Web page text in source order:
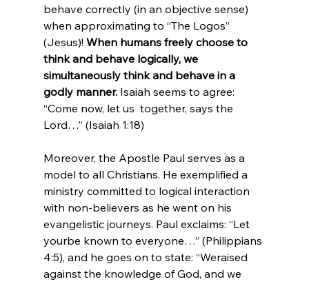
behave correctly (in an objective sense)
when approximating to “The Logos”
(Jesus)! When humans freely choose to
think and behave logically, we
simultaneously think and behave in a
godly manner. Isaiah seems to agree:
“Come now, let us  together, says the
Lord…” (Isaiah 1:18)
Moreover, the Apostle Paul serves as a
model to all Christians. He exemplified a
ministry committed to logical interaction
with non-believers as he went on his
evangelistic journeys. Paul exclaims: “Let
yourbe known to everyone…” (Philippians
4:5), and he goes on to state: “Weraised
against the knowledge of God, and we